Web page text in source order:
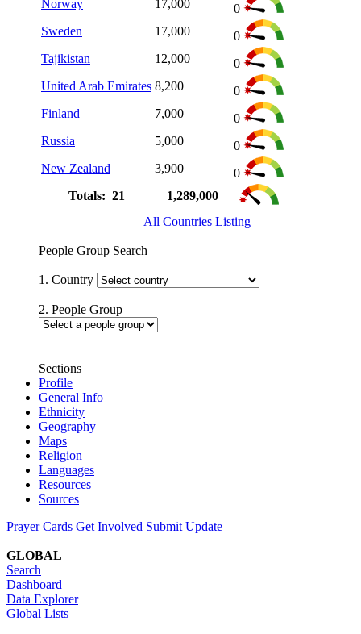
Norway 17,000
0
Sweden
17,000
0
Tajikistan
12,000
0
United Arab Emirates 8,200
0
Finland
7,000
0
Russia
5,000
0
New Zealand
3,900
0
Totals: 21
1,289,000
All Countries Listing
People Group Search
1. Country
2. People Group
Sections
Profile
General Info
Ethnicity
Geography
Maps
Religion
Languages
Resources
Sources
Prayer Cards Get Involved Submit Update
GLOBAL
Search
Dashboard
Data Explorer
Global Lists